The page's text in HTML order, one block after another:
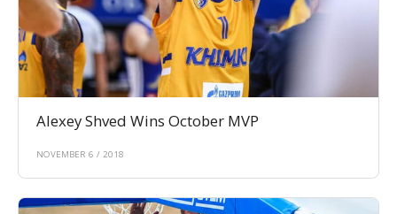
Alexey Shved Wins October MVP
NOVEMBER 6 / 2018